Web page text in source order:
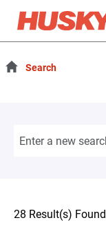
Search
28 Result(s) Found